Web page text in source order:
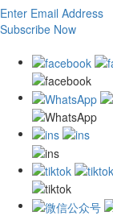
Enter Email Address
Subscribe Now